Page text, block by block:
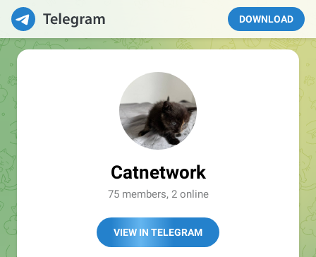
DOWNLOAD
Catnetwork
75 members, 2 online
VIEW IN TELEGRAM